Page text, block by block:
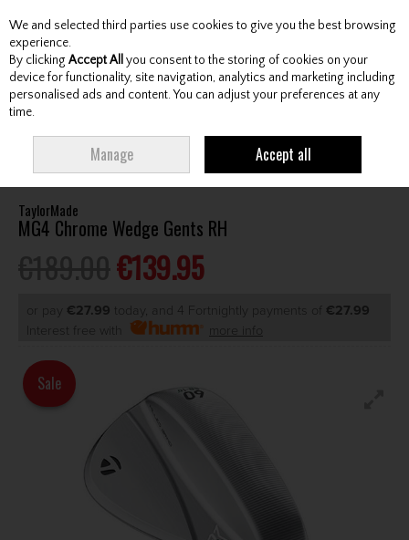
Skip to content
Menu Account Search Cart
CHROME WEDGE GENTS RH
TaylorMade
MG4 Chrome Wedge Gents RH
€139.95
or pay €27.99 today, and 4 Fortnightly payments of €27.99
Interest free with
more info
Sale
We and selected third parties use cookies to give you the best browsing
experience.
By clicking Accept All you consent to the storing of cookies on your
device for functionality, site navigation, analytics and marketing including
personalised ads and content. You can adjust your preferences at any
time.
Manage Accept all